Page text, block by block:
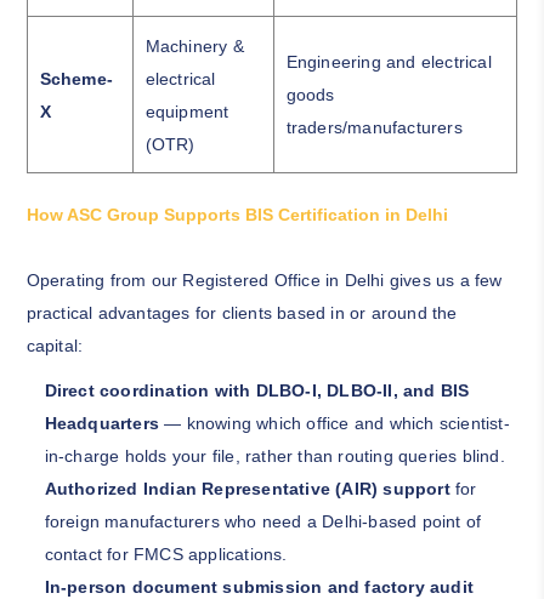
Scheme-
X
Machinery &
electrical
equipment
(OTR)
Engineering and electrical
goods
traders/manufacturers
How ASC Group Supports BIS Certification in Delhi
Operating from our Registered Office in Delhi gives us a few
practical advantages for clients based in or around the
capital:
Direct coordination with DLBO-I, DLBO-II, and BIS
Headquarters— knowing which office and which scientist-
in-charge holds your file, rather than routing queries blind.
Authorized Indian Representative (AIR) supportfor
foreign manufacturers who need a Delhi-based point of
contact for FMCS applications.
In-person document submission and factory audit